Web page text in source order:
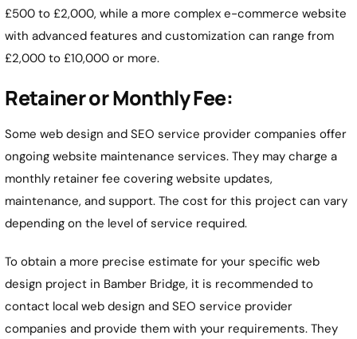
£500 to £2,000, while a more complex e-commerce website
with advanced features and customization can range from
£2,000 to £10,000 or more.
Retainer or Monthly Fee:
Some web design and SEO service provider companies offer
ongoing website maintenance services. They may charge a
monthly retainer fee covering website updates,
maintenance, and support. The cost for this project can vary
depending on the level of service required.
To obtain a more precise estimate for your specific web
design project in Bamber Bridge, it is recommended to
contact local web design and SEO service provider
companies and provide them with your requirements. They